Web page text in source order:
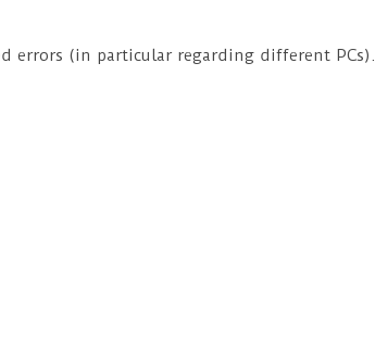
errors (in particular regarding different PCs).